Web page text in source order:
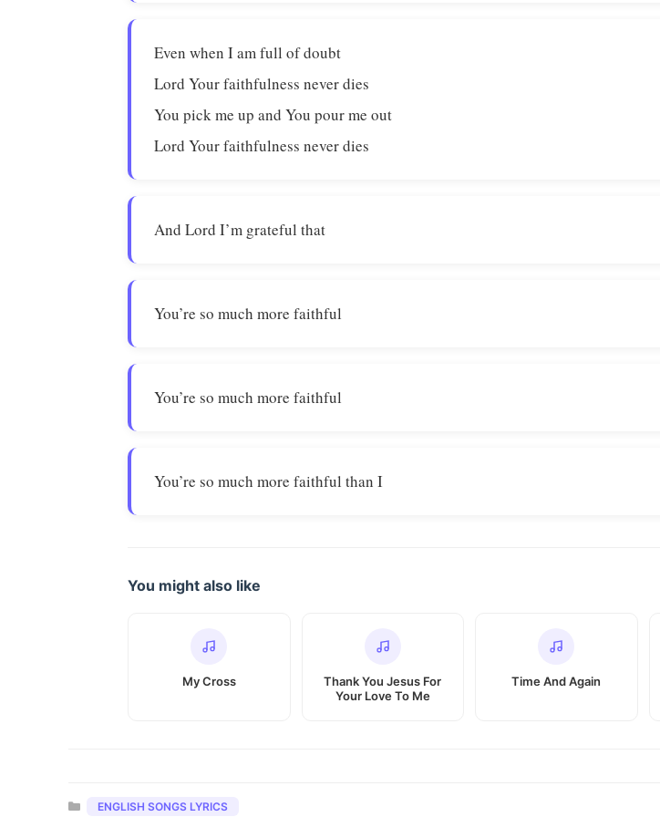
Even when I am full of doubt
Lord Your faithfulness never dies
You pick me up and You pour me out
Lord Your faithfulness never dies
And Lord I’m grateful that
You’re so much more faithful
You’re so much more faithful
You’re so much more faithful than I
You might also like
My Cross
Thank You Jesus For
Your Love To Me
Time And Again
Categories
ENGLISH SONGS LYRICS